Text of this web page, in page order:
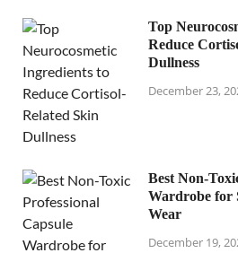
Top
Reduce
Dullness
December 23,
Best Non-
Wardrobe for
Wear
December 19,